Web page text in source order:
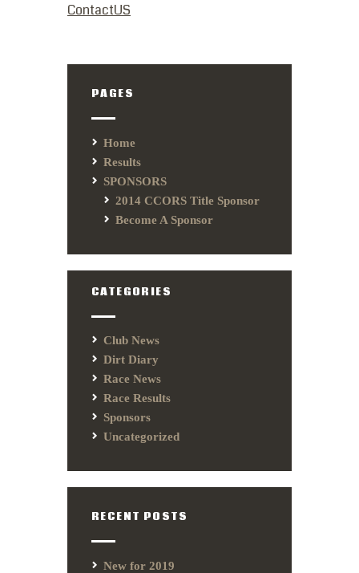
ContactUS
PAGES
Home
Results
SPONSORS
2014 CCORS Title Sponsor
Become A Sponsor
CATEGORIES
Club News
Dirt Diary
Race News
Race Results
Sponsors
Uncategorized
RECENT POSTS
New for 2019